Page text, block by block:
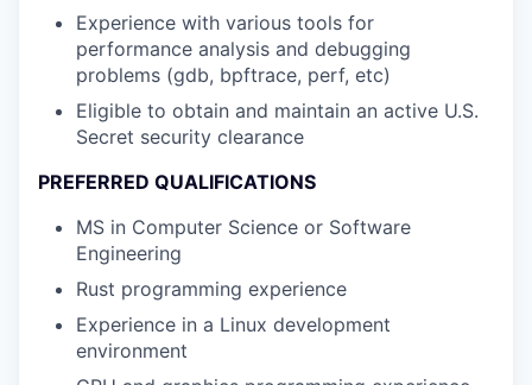
Experience with various tools for
performance analysis and debugging
problems (gdb, bpftrace, perf, etc)
Eligible to obtain and maintain an active U.S.
Secret security clearance
PREFERRED QUALIFICATIONS
MS in Computer Science or Software
Engineering
Rust programming experience
Experience in a Linux development
environment